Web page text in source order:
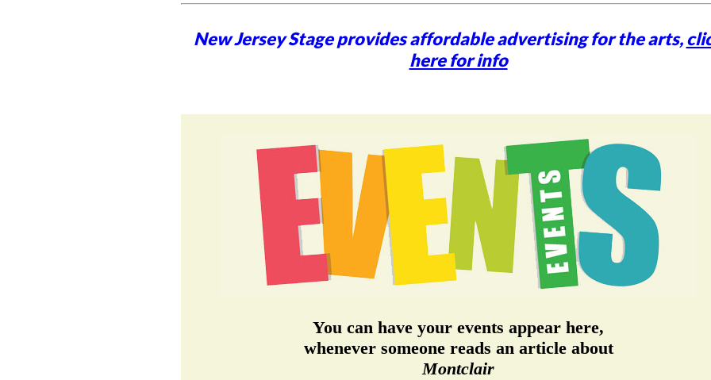
New Jersey Stage provides affordable advertising for the arts,
here for info
You can have your events appear here,
whenever someone reads an article about
Montclair